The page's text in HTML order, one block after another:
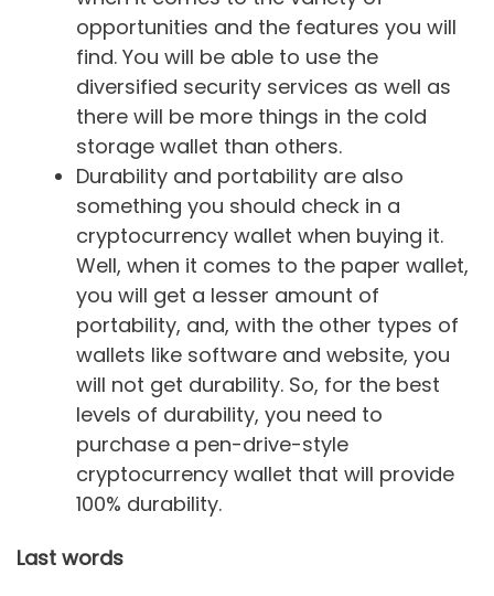
opportunities and the features you will
find. You will be able to use the
diversified security services as well as
there will be more things in the cold
storage wallet than others.
Durability and portability are also
something you should check in a
cryptocurrency wallet when buying it.
Well, when it comes to the paper wallet,
you will get a lesser amount of
portability, and, with the other types of
wallets like software and website, you
will not get durability. So, for the best
levels of durability, you need to
purchase a pen-drive-style
cryptocurrency wallet that will provide
100% durability.
Last words